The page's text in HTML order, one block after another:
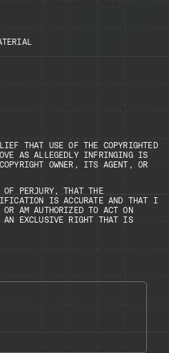
THAT USE OF THE COPYRIGHTED
AS ALLEGEDLY INFRINGING IS
OWNER, ITS AGENT, OR
OF PERJURY, THAT THE
IS ACCURATE AND THAT I
OR AM AUTHORIZED TO ACT ON
AN EXCLUSIVE RIGHT THAT IS